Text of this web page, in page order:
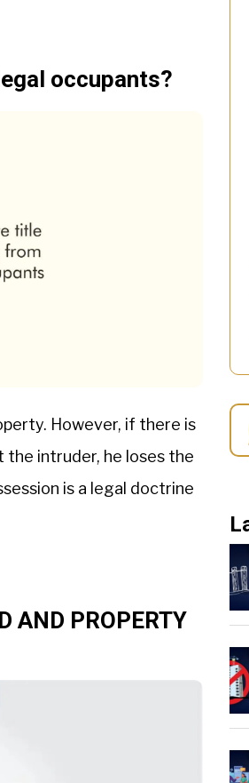
occupants?
However, if there is
the intruder, he loses the
is a legal doctrine
AND PROPERTY